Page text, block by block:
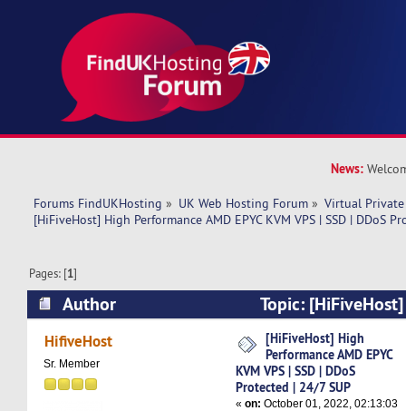
News:
Forums FindUKHosting » UK Web Hosting Forum » Virtual Private
[HiFiveHost] High Performance AMD EPYC KVM VPS | SSD | DDoS
Pages: [1]
Author
Topic:
AMD EPYC KVM VPS | SSD | DDoS Protected |
times)
HifiveHost
Sr. Member
[HiFiveHost] High
Performance AMD EPYC
KVM VPS | SSD | DDoS
Protected | 24/7 SUP
«on: October 01, 2022, 02:13:03